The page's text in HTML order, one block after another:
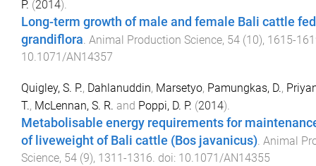
P. (2014).
Long-term growth of male and female Bali cattle
grandiflora Animal Production Science, 54 (10), 1615-
10.1071/AN14357
Quigley, S. P., Dahlanuddin, Marsetyo, Pamungkas, D.,
T., McLennan, S. R. and Poppi, D. P. (2014).
Metabolisable energy requirements for
of liveweight of Bali cattle (Bos javanicus). Animal
Science, 54 (9), 1311 -1316. doi: 10.1071/AN14355